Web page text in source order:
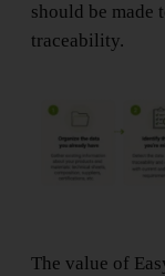
should be made
traceability.
The value of